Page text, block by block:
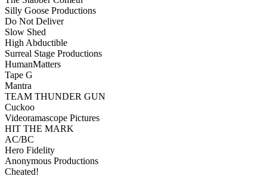
Silly Goose Productions
Do Not Deliver
Slow Shed
High Abductible
Surreal Stage Productions
HumanMatters
Tape G
Mantra
TEAM THUNDER GUN
Cuckoo
Videoramascope Pictures
HIT THE MARK
AC/BC
Hero Fidelity
Anonymous Productions
Cheated!